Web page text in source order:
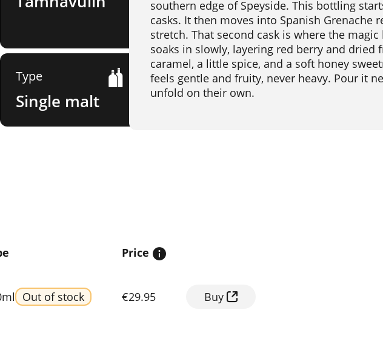
Type
Single malt
southern edge of Speyside. This bottling
casks. It then moves into Spanish Grenache
stretch. That second cask is where the
soaks in slowly, layering red berry and dried
caramel, a little spice, and a soft honey
feels gentle and fruity, never heavy. Pour it
unfold on their own.
Price
Out of stock €29.95 Buy